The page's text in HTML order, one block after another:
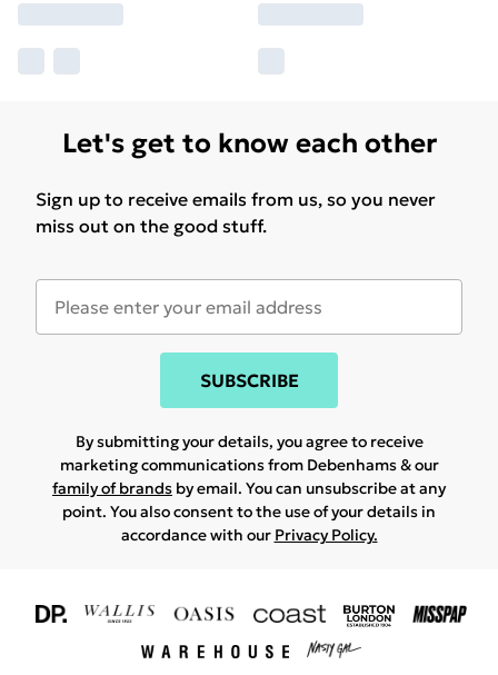
Let's get to know each other
Sign up to receive emails from us, so you never
miss out on the good stuff.
SUBSCRIBE
By submitting your details, you agree to receive
marketing communications from Debenhams & our
family of brands by email. You can unsubscribe at any
point. You also consent to the use of your details in
accordance with our Privacy Policy.